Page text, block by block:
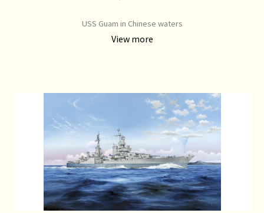
USS Guam in Chinese waters
View more